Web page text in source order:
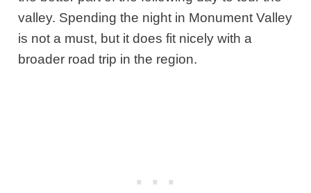
valley. Spending the night in Monument Valley
is not a must, but it does fit nicely with a
broader road trip in the region.